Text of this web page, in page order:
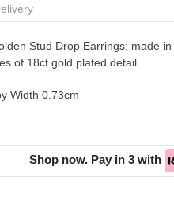
Stud Drop Earrings; made
of 18ct gold plated detail.
Width 0.73cm
Shop now. Pay in 3 with